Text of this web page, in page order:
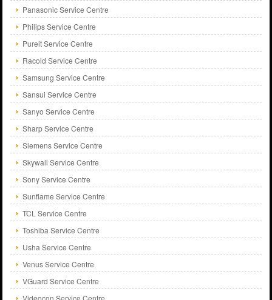
Panasonic Service Centre
Philips Service Centre
Pureit Service Centre
Racold Service Centre
Samsung Service Centre
Sansui Service Centre
Sanyo Service Centre
Sharp Service Centre
Siemens Service Centre
Skywall Service Centre
Sony Service Centre
Sunflame Service Centre
TCL Service Centre
Toshiba Service Centre
Usha Service Centre
Venus Service Centre
VGuard Service Centre